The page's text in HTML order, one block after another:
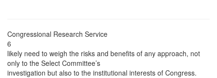
Congressional Research Service
6
likely need to weigh the risks and benefits of any approach, not
only to the Select Committee’s
investigation but also to the institutional interests of Congress.